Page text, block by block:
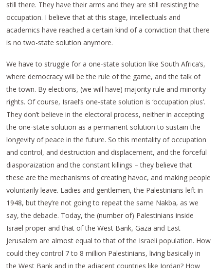
still there. They have their arms and they are still resisting the
occupation. I believe that at this stage, intellectuals and
academics have reached a certain kind of a conviction that there
is no two-state solution anymore.
We have to struggle for a one-state solution like South Africa’s,
where democracy will be the rule of the game, and the talk of
the town. By elections, (we will have) majority rule and minority
rights. Of course, Israel’s one-state solution is ‘occupation plus’.
They don’t believe in the electoral process, neither in accepting
the one-state solution as a permanent solution to sustain the
longevity of peace in the future. So this mentality of occupation
and control, and destruction and displacement, and the forceful
diasporaization and the constant killings – they believe that
these are the mechanisms of creating havoc, and making people
voluntarily leave. Ladies and gentlemen, the Palestinians left in
1948, but they’re not going to repeat the same Nakba, as we
say, the debacle. Today, the (number of) Palestinians inside
Israel proper and that of the West Bank, Gaza and East
Jerusalem are almost equal to that of the Israeli population. How
could they control 7 to 8 million Palestinians, living basically in
the West Bank and in the adjacent countries like Jordan? How